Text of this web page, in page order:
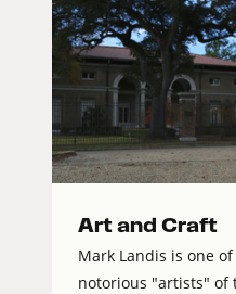
Art and Craft
Mark Landis is one
notorious "artists" of